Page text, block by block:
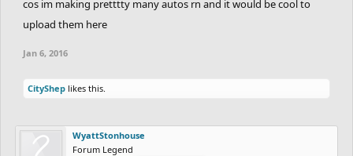
cos im making pretttty many autos rn and it would be cool to
upload them here
Jan 6, 2016
CityShep likes this.
WyattStonhouse
Forum Legend